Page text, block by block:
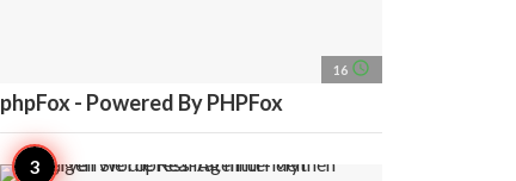
16 access_time
phpFox - Powered By PHPFox